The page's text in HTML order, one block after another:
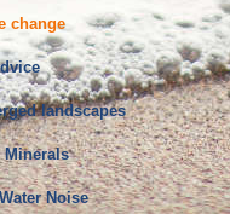
change
landscapes
Minerals
Noise